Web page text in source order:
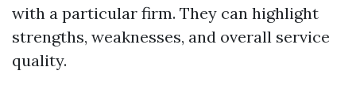
with a particular firm. They can highlight
strengths, weaknesses, and overall service
quality.